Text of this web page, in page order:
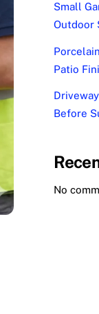
Small
Outdoor
Patio
Before
No